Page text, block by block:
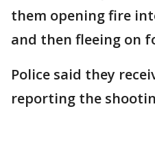
them opening fire
and then fleeing on
Police said they
reporting the